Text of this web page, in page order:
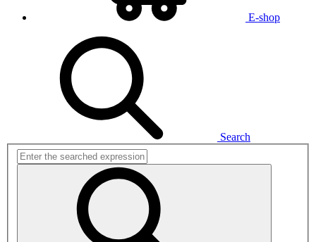
E-shop
Search